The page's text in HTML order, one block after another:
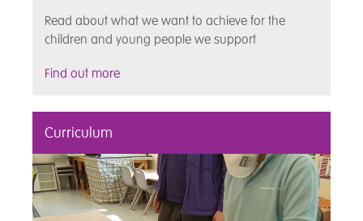
Read about what we want to achieve for the
children and young people we support
Find out more
Curriculum